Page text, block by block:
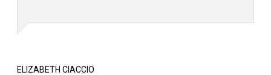
ELIZABETH CIACCIO